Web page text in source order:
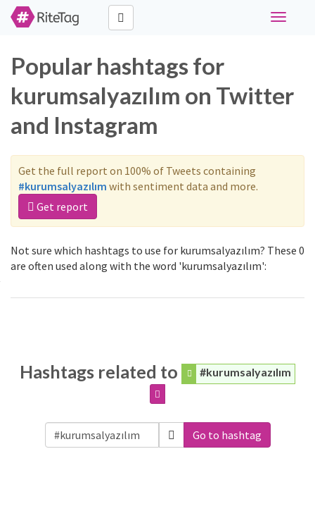
Toggle
Popular hashtags for
kurumsalyazılım on Twitter
and Instagram
Get the full report on 100% of Tweets containing
#kurumsalyazılım with sentiment data and more.
Get report
Not sure which hashtags to use for kurumsalyazılım? These 0
are often used along with the word 'kurumsalyazılım':
Hashtags related to #kurumsalyazılım
Go to hashtag